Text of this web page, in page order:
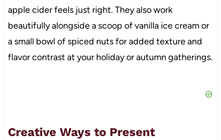
apple cider feels just right. They also work
beautifully alongside a scoop of vanilla ice cream or
a small bowl of spiced nuts for added texture and
flavor contrast at your holiday or autumn gatherings.
Creative Ways to Present